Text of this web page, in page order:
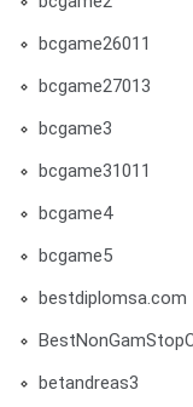
bcgame26011
bcgame27013
bcgame3
bcgame31011
bcgame4
bcgame5
bestdiplomsa.com
betandreas3